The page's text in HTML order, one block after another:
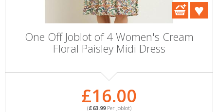
One Off Joblot of 4 Women's Cream
Floral Paisley Midi Dress
£16.00
(£63.99Per Joblot)